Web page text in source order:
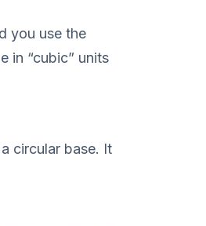
you use the
in “cubic” units
circular base. It